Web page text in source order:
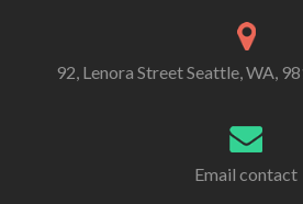
92, Lenora Street Seattle, WA,
Email contact